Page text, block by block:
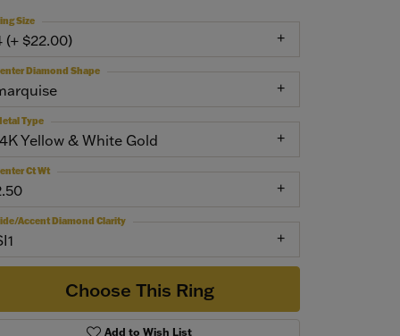
(+ $22.00)
Size
Diamond Shape
Yellow & White Gold
Type
Ct Wt
Accent Diamond Clarity
Choose This Ring
Add to Wish List